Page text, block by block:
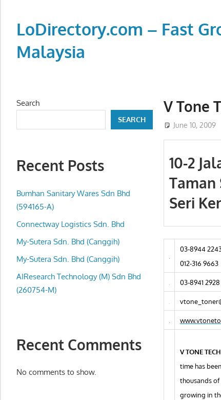
contentLoDirectory.com – Fast
Malaysia
Online
Directory
email,
addresses
of
business
and
organizations
are
V Tone
June 10, 2009
10-2
Taman
Seri
03-8944
012-316 9663
03-8941 2928
V TONE
time has
thousands of
growing in
Search
SEARCH
Recent Posts
Bumhan Sanitary Wares Sdn Bhd
(594165-A)
Connectway Logistics Sdn. Bhd
My-Sutera Sdn. Bhd (Canggih)
My-Sutera Sdn. Bhd (Canggih)
AIResearch Technology (M) Sdn Bhd
(260754-M)
Recent Comments
No comments to show.